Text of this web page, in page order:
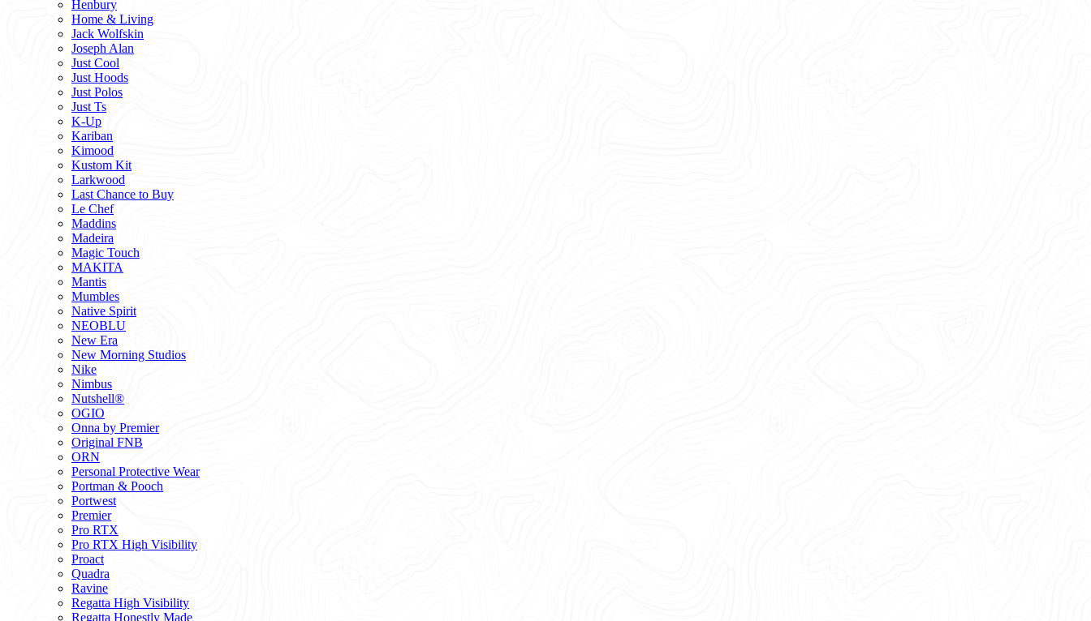
Henbury
Home & Living
Jack Wolfskin
Joseph Alan
Just Cool
Just Hoods
Just Polos
Just Ts
K-Up
Kariban
Kimood
Kustom Kit
Larkwood
Last Chance to Buy
Le Chef
Maddins
Madeira
Magic Touch
MAKITA
Mantis
Mumbles
Native Spirit
NEOBLU
New Era
New Morning Studios
Nike
Nimbus
Nutshell®
OGIO
Onna by Premier
Original FNB
ORN
Personal Protective Wear
Portman & Pooch
Portwest
Premier
Pro RTX
Pro RTX High Visibility
Proact
Quadra
Ravine
Regatta High Visibility
Regatta Honestly Made